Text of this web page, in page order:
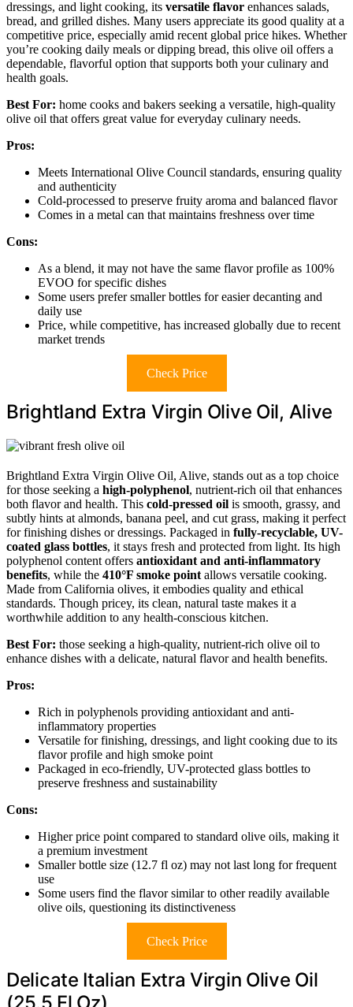
dressings, and light cooking, its versatile flavor enhances salads,
bread, and grilled dishes. Many users appreciate its good quality at a
competitive price, especially amid recent global price hikes. Whether
you’re cooking daily meals or dipping bread, this olive oil offers a
dependable, flavorful option that supports both your culinary and
health goals.
Best For: home cooks and bakers seeking a versatile, high-quality
olive oil that offers great value for everyday culinary needs.
Pros:
Meets International Olive Council standards, ensuring quality
and authenticity
Cold-processed to preserve fruity aroma and balanced flavor
Comes in a metal can that maintains freshness over time
Cons:
As a blend, it may not have the same flavor profile as 100%
EVOO for specific dishes
Some users prefer smaller bottles for easier decanting and
daily use
Price, while competitive, has increased globally due to recent
market trends
Check Price
Brightland Extra Virgin Olive Oil, Alive
Brightland Extra Virgin Olive Oil, Alive, stands out as a top choice
for those seeking a high-polyphenol, nutrient-rich oil that enhances
both flavor and health. This cold-pressed oil is smooth, grassy, and
subtly hints at almonds, banana peel, and cut grass, making it perfect
for finishing dishes or dressings. Packaged in fully-recyclable, UV-
coated glass bottles, it stays fresh and protected from light. Its high
polyphenol content offers antioxidant and anti-inflammatory
benefits, while the 410°F smoke point allows versatile cooking.
Made from California olives, it embodies quality and ethical
standards. Though pricey, its clean, natural taste makes it a
worthwhile addition to any health-conscious kitchen.
Best For: those seeking a high-quality, nutrient-rich olive oil to
enhance dishes with a delicate, natural flavor and health benefits.
Pros:
Rich in polyphenols providing antioxidant and anti-
inflammatory properties
Versatile for finishing, dressings, and light cooking due to its
flavor profile and high smoke point
Packaged in eco-friendly, UV-protected glass bottles to
preserve freshness and sustainability
Cons:
Higher price point compared to standard olive oils, making it
a premium investment
Smaller bottle size (12.7 fl oz) may not last long for frequent
use
Some users find the flavor similar to other readily available
olive oils, questioning its distinctiveness
Check Price
Delicate Italian Extra Virgin Olive Oil